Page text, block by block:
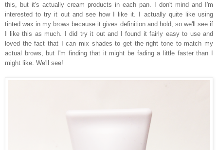
this, but it's actually cream products in each pan. I don't mind and I'm
interested to try it out and see how I like it. I actually quite like using
tinted wax in my brows because it gives definition and hold, so we'll see if
I like this as much. I did try it out and I found it fairly easy to use and
loved the fact that I can mix shades to get the right tone to match my
actual brows, but I'm finding that it might be fading a little faster than I
might like. We'll see!